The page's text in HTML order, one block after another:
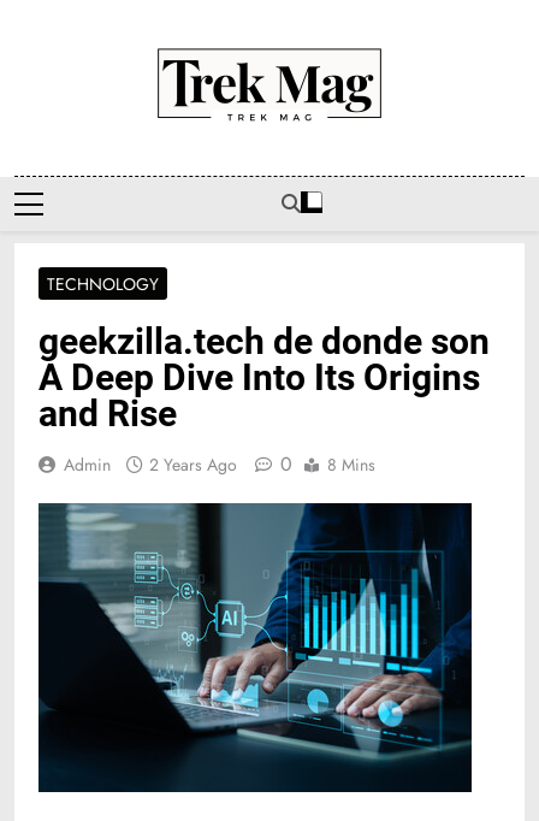
Trek Mag
TECHNOLOGY
geekzilla.tech de donde son
A Deep Dive Into Its Origins
and Rise
Admin 2 Years Ago 0 8 Mins